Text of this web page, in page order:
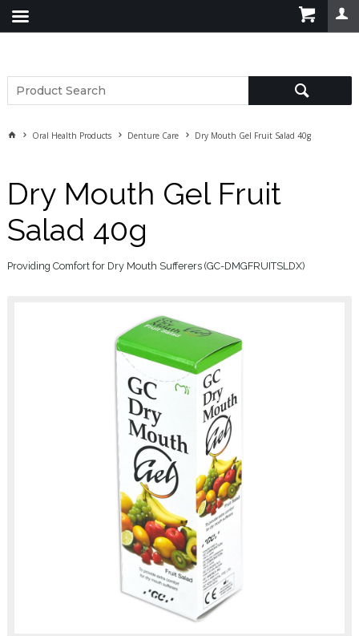
Oral Health Products Denture Care Dry Mouth Gel Fruit Salad 40g
Dry Mouth Gel Fruit
Salad 40g
Providing Comfort for Dry Mouth Sufferers (GC-DMGFRUITSLDX)